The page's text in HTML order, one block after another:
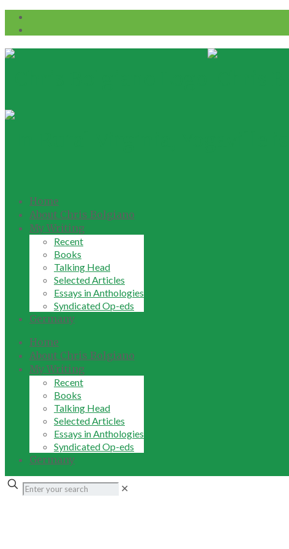
Home
About Chris Bolgiano
My Writing
Recent
Books
Talking Head
Selected Articles
Essays in Anthologies
Syndicated Op-eds
Germany
Home
About Chris Bolgiano
My Writing
Recent
Books
Talking Head
Selected Articles
Essays in Anthologies
Syndicated Op-eds
Germany
✕